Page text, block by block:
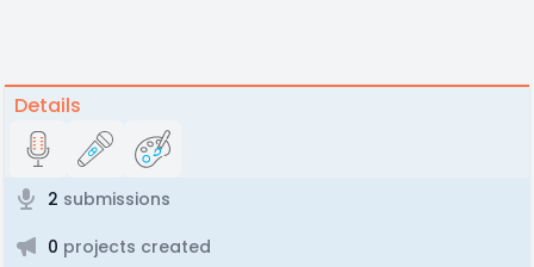
Details
2 submissions
0 projects created